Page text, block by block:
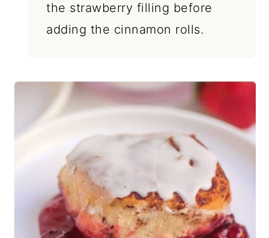
the strawberry filling before
adding the cinnamon rolls.